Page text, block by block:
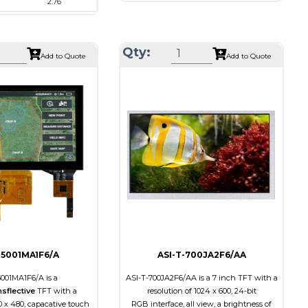
70.13 x 70.13
None
500
Transmissive
IPS/All-view
Interface
PDF
Polarizer
Transmissive
Viewing Direction
IPS/All-view
Add to Quote
A
A is a
TFT with a
x 480, capacative touch
Qty: Add to Quote
ASI-T-700JA2F6/AA
ASI-T-700JA2F6/AA is a 7 inch TFT with a
resolution of 1024 x 600, 24-bit
RGB interface, all view, a brightness of